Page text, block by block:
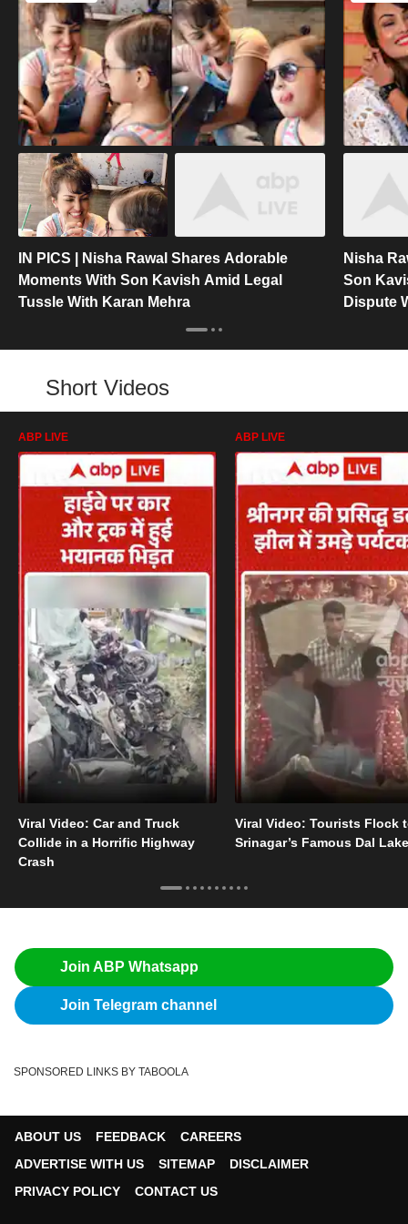
IN PICS | Nisha Rawal Shares Adorable
Moments With Son Kavish Amid Legal
Tussle With Karan Mehra
Nisha
Son
Dispute
Short Videos
ABP LIVE
Viral Video: Car and Truck
Collide in a Horrific Highway
Crash
ABP LIVE
Viral Video: Tourists Flock
Srinagar’s Famous Dal Lake
Join ABP Whatsapp
Join Telegram channel
SPONSORED LINKS BY TABOOLA
ABOUT US FEEDBACK
CAREERS
ADVERTISE WITH US
SITEMAP
DISCLAIMER
PRIVACY POLICY
CONTACT US